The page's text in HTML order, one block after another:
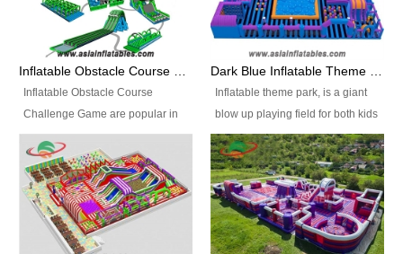
customized Material: 0.9mm PVC
Tarpaulin Electirc Air Pump: 2 pcs
1200W, CE/UL, plug can be
kits, carry bag and glue, etc
Setup: Indoor/Outdoor Operators:
1-2 persons Occupancy: 30-40
persons Inflatable Water
Park is is a new combined
Material: 0.9mm PVC Tarpaulin
Electirc Air Pump: 2 pcs 1200W,
CE/UL, plug can be customized
and glue, etc Setup:
Indoor/Outdoor Operators: 1-2
persons Occupancy: 30-40
persons Inflatable Water
Park is is a new combined
Inflatable Obstacle Course
Challenge Game are popular in
both kids and adults, they’re
great for boot camps, drills,
physical training, rentals, outdoor
kids’ events, schools and
churches etc.
Inflatable theme park, is a giant
blow up playing field for both kids
and adults, it has a large bounce
flooring and usually contains
inflatable slides, climb walls,
inflatable obstacles, inflatable
cartoon characters, ball pits and
other play features on it.